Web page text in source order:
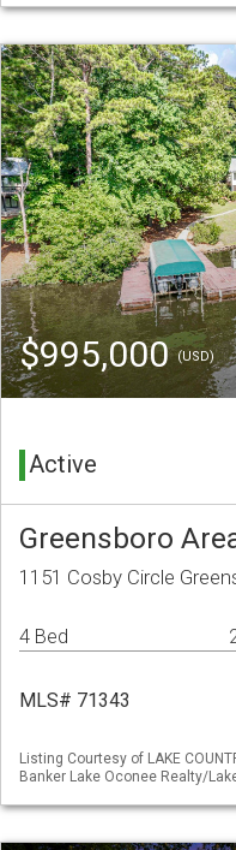
$995,000(USD)
Active
Greensboro
1151 Cosby Circle
4 Bed
MLS# 71343
Listing Courtesy of LAKE
Banker Lake Oconee Realty/